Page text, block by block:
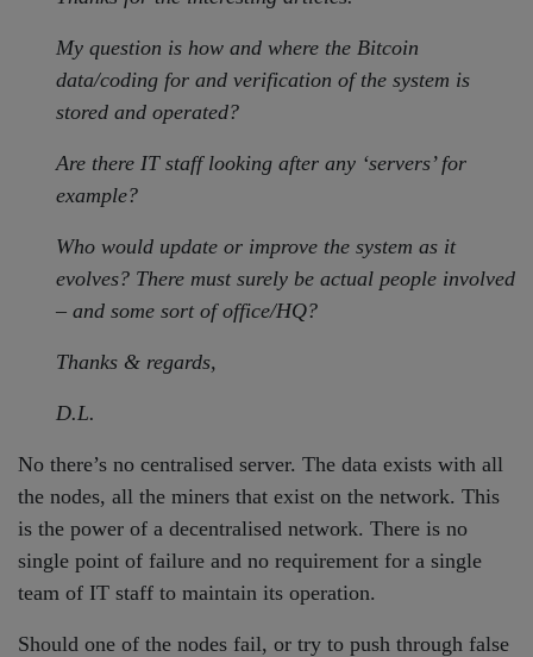
My question is how and where the Bitcoin
data/coding for and verification of the system is
stored and operated?
Are there IT staff looking after any ‘servers’ for
example?
Who would update or improve the system as it
evolves? There must surely be actual people involved
– and some sort of office/HQ?
Thanks & regards,
D.L.
No there’s no centralised server. The data exists with all
the nodes, all the miners that exist on the network. This
is the power of a decentralised network. There is no
single point of failure and no requirement for a single
team of IT staff to maintain its operation.
Should one of the nodes fail, or try to push through false